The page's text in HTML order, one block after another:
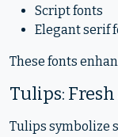
Script fonts
Elegant serif
These fonts
Tulips:
Tulips symbolize